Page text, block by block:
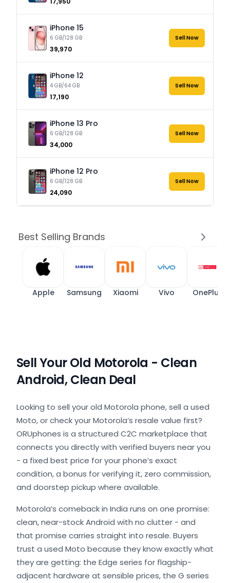
iPhone 15
6 GB/128 GB
₹39,970
Sell Now
iPhone 12
4 GB/64 GB
₹17,190
Sell Now
iPhone 13 Pro
6 GB/128 GB
₹34,000
Sell Now
iPhone 12 Pro
6 GB/128 GB
₹24,090
Sell Now
Best Selling Brands
Apple Samsung Xiaomi Vivo OnePlus
Sell Your Old Motorola - Clean
Android, Clean Deal
Looking to sell your old Motorola phone, sell a used
Moto, or check your Motorola’s resale value first?
ORUphones is a structured C2C marketplace that
connects you directly with verified buyers near you
- a fixed best price for your phone’s exact
condition, a bonus for verifying it, zero commission,
and doorstep pickup where available.
Motorola’s comeback in India runs on one promise:
clean, near-stock Android with no clutter - and
that promise carries straight into resale. Buyers
trust a used Moto because they know exactly what
they are getting: the Edge series for flagship-
adjacent hardware at sensible prices, the G series